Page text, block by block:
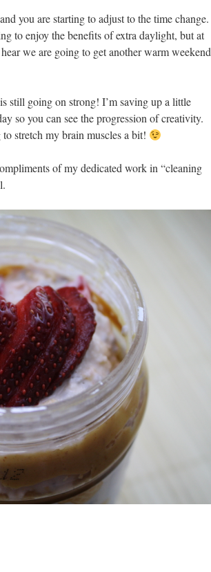
you are starting to adjust to the time change.
to enjoy the benefits of extra daylight, but at
we are going to get another warm weekend
still going on strong! I’m saving up a little
so you can see the progression of creativity.
stretch my brain muscles a bit!
of my dedicated work in “cleaning